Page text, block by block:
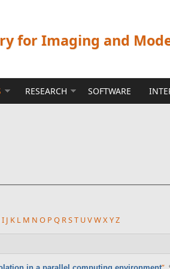
for Imaging and
RESEARCH SOFTWARE
I J K L M N O P Q RST UVWXYZ